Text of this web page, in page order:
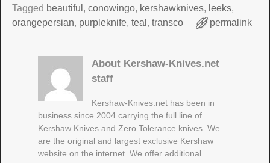
Tagged beautiful , conowingo, kershawknives, leeks,
orangepersian, purpleknife, teal , transco permalink
About Kershaw-Knives.net
staff
Kershaw-Knives.net has been in
business since 2004 carrying the full line of
Kershaw Knives and Zero Tolerance knives. We
are the original and largest exclusive Kershaw
website on the internet. We offer additional